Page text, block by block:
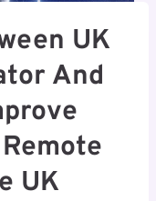
UK
And
UK